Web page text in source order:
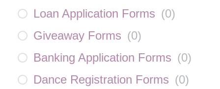
Loan Application Forms (0)
Giveaway Forms (0)
Banking Application Forms (0)
Dance Registration Forms (0)